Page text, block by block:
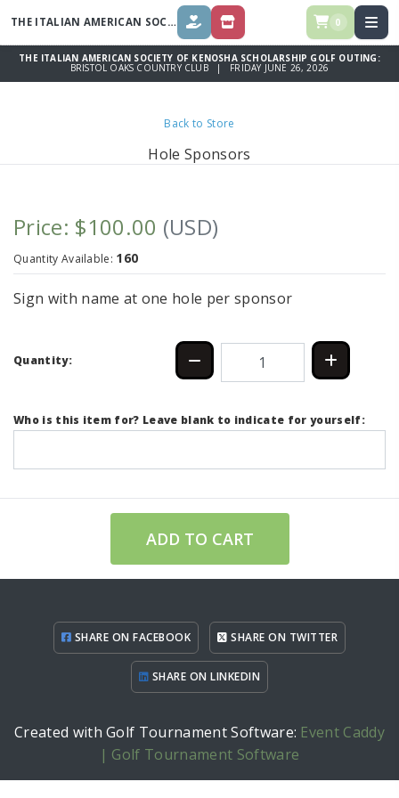
THE ITALIAN AMERICAN SOCIETY OF KENOSHA SCHOLARSHIP GOLF DONATE STORE 0
THE ITALIAN AMERICAN SOCIETY OF KENOSHA SCHOLARSHIP GOLF OUTING:
BRISTOL OAKS COUNTRY CLUB | FRIDAY JUNE 26, 2026
Back to Store
Hole Sponsors
Price: $100.00 (USD)
Quantity Available: 160
Sign with name at one hole per sponsor
Quantity:
Who is this item for? Leave blank to indicate for yourself:
ADD TO CART
SHARE ON FACEBOOK SHARE ON TWITTER
SHARE ON LINKEDIN
Created with Golf Tournament Software: Event Caddy
| Golf Tournament Software